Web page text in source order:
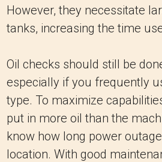
However, they necessitate
tanks, increasing the time
Oil checks should still be
especially if you frequently
type. To maximize
put in more oil than the
know how long power
location. With good